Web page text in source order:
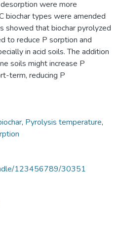
were more
biochar types were amended
showed that biochar pyrolyzed
to reduce P sorption and
in acid soils. The addition
soils might increase P
term, reducing P
, Pyrolysis temperature,
123456789/30351